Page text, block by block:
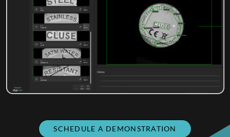
SCHEDULE A DEMONSTRATION